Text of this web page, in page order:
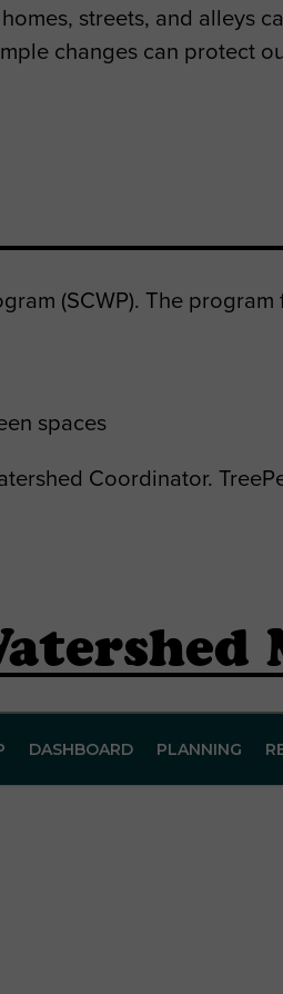
streets, and alleys
changes can protect
(SCWP). The
spaces
Coordinator.